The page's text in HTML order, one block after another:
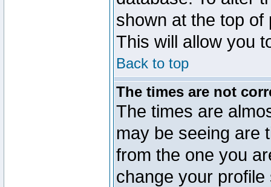
shown at the top
This will allow you
Back to top
The times are not
The times are
may be seeing are
from the one you
change your